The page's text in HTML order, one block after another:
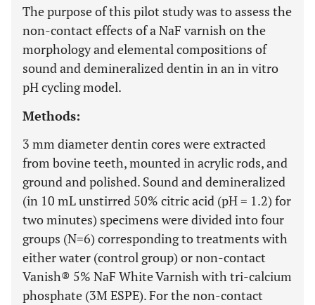
The purpose of this pilot study was to assess the
non-contact effects of a NaF varnish on the
morphology and elemental compositions of
sound and demineralized dentin in an in vitro
pH cycling model.
Methods:
3 mm diameter dentin cores were extracted
from bovine teeth, mounted in acrylic rods, and
ground and polished. Sound and demineralized
(in 10 mL unstirred 50% citric acid (pH = 1.2) for
two minutes) specimens were divided into four
groups (N=6) corresponding to treatments with
either water (control group) or non-contact
Vanish® 5% NaF White Varnish with tri-calcium
phosphate (3M ESPE). For the non-contact